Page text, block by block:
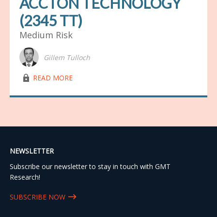
(2345 TT)
Medium Risk
Gillem Tulloch
lock03 READ MORE
NEWSLETTER
Subscribe our newsletter to stay in touch with GMT
Research!
SUBSCRIBE NOW